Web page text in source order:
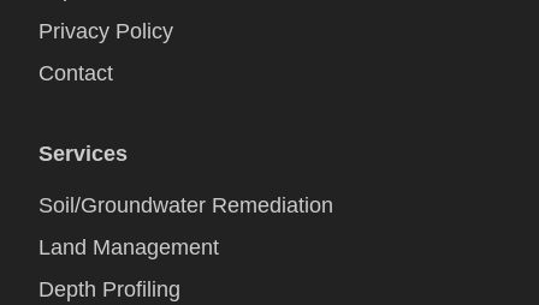
Privacy Policy
Contact
Services
Soil/Groundwater Remediation
Land Management
Depth Profiling